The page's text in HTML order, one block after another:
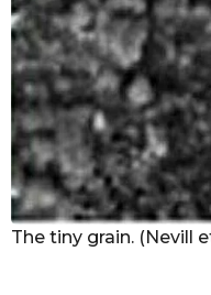
The tiny grain. (Nevill